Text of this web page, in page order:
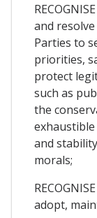
and
Parties to
priorities,
protect
such as
the
and
morals;
adopt,